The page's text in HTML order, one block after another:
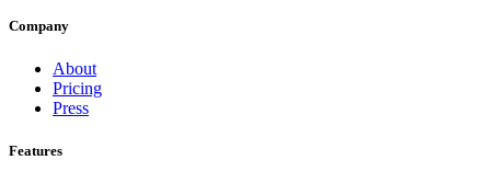
Company
About
Pricing
Press
Features